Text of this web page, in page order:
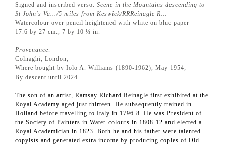
Signed and inscribed verso: Scene in the Mountains descending to
St John's Va…/5 miles from Keswick/RRReinagle R…
Watercolour over pencil heightened with white on blue paper
17.6 by 27 cm., 7 by 10 ½ in.
Provenance:
Colnaghi, London;
Where bought by Iolo A. Williams (1890-1962), May 1954;
By descent until 2024
The son of an artist, Ramsay Richard Reinagle first exhibited at the
Royal Academy aged just thirteen. He subsequently trained in
Holland before travelling to Italy in 1796-8. He was President of
the Society of Painters in Water-colours in 1808-12 and elected a
Royal Academician in 1823. Both he and his father were talented
copyists and generated extra income by producing copies of Old